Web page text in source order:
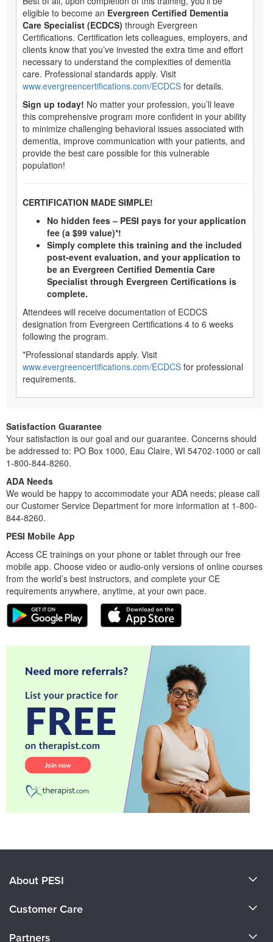
eligible to become an Evergreen Certified Dementia
Care Specialist (ECDCS) through Evergreen
Certifications. Certification lets colleagues, employers, and
clients know that you’ve invested the extra time and effort
necessary to understand the complexities of dementia
care. Professional standards apply. Visit
www.evergreencertifications.com/ECDCS for details.
Sign up today! No matter your profession, you’ll leave
this comprehensive program more confident in your ability
to minimize challenging behavioral issues associated with
dementia, improve communication with your patients, and
provide the best care possible for this vulnerable
population!
CERTIFICATION MADE SIMPLE!
No hidden fees – PESI pays for your application
fee (a $99 value)*!
Simply complete this training and the included
post-event evaluation, and your application to
be an Evergreen Certified Dementia Care
Specialist through Evergreen Certifications is
complete.
Attendees will receive documentation of ECDCS
designation from Evergreen Certifications 4 to 6 weeks
following the program.
*Professional standards apply. Visit
www.evergreencertifications.com/ECDCS for professional
requirements.
Satisfaction Guarantee
Your satisfaction is our goal and our guarantee. Concerns should
be addressed to: PO Box 1000, Eau Claire, WI 54702-1000 or call
1-800-844-8260.
ADA Needs
We would be happy to accommodate your ADA needs; please call
our Customer Service Department for more information at 1-800-
844-8260.
PESI Mobile App
Access CE trainings on your phone or tablet through our free
mobile app. Choose video or audio-only versions of online courses
from the world’s best instructors, and complete your CE
requirements anywhere, anytime, at your own pace.
About PESI
Customer Care
Partners